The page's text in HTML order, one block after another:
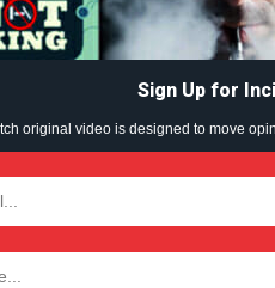
ABOUT
TEAM
Content?
Sign Up for
original video is designed to move